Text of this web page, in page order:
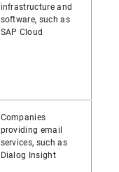
infrastructure and
software, such as
SAP Cloud
Companies
providing email
services, such as
Dialog Insight